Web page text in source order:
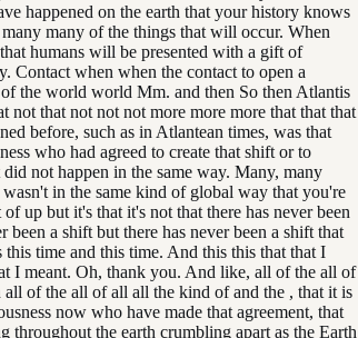
happened on the earth that your history knows
many of the things that will occur. When
humans will be presented with a gift of
Contact when when the contact to open a
the world world Mm. and then So then Atlantis
not that not not not more more more that that that
before, such as in Atlantean times, was that
who had agreed to create that shift or to
not happen in the same way. Many, many
in the same kind of global way that you're
up but it's that it's not that there has never been
been a shift but there has never been a shift that
time and this time. And this this that that I
I meant. Oh, thank you. And like, all of the all of
of the all of all all the kind of and the , that it is
now who have made that agreement, that
throughout the earth crumbling apart as the Earth